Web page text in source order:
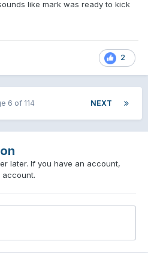
like mark was ready to kick
2
NEXT
6 of 114
later. If you have an account,